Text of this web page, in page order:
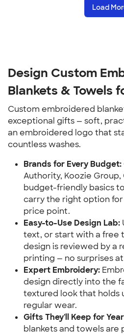
Load
Design Custom
Blankets & Towels
Custom embroidered
exceptional gifts — soft,
an embroidered logo that
countless washes.
Brands for Every Budget:
Authority, Koozie
budget-friendly basics
carry the right option
price point.
Easy-to-Use Design Lab:
text, or start with a free
design is reviewed by a
printing — no surprises
Expert Embroidery:
design directly into the
textured look that holds
regular wear.
Gifts They'll Keep for
blankets and towels are